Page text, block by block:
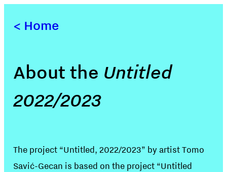
< Home
About the Untitled
2022/2023
The project “Untitled, 2022/2023” by artist Tomo
Savić-Gecan is based on the project “Untitled